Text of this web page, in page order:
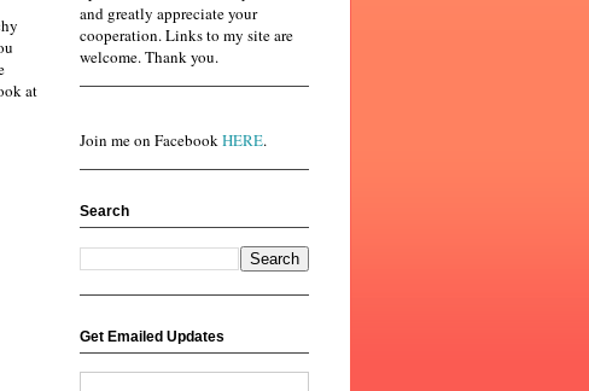
at
and greatly appreciate your
cooperation. Links to my site are
welcome. Thank you.
Join me on FacebookHERE.
Search
Get Emailed Updates